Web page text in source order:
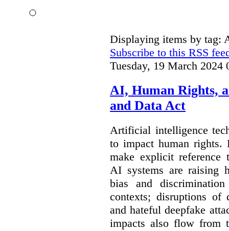
Displaying items by tag:
Subscribe to this RSS
Tuesday, 19 March 2024
AI, Human Rights,
and Data Act
Artificial intelligence
to impact human rights.
make explicit reference
AI systems are raising
bias and
contexts; disruptions of
and hateful deepfake
impacts also flow from